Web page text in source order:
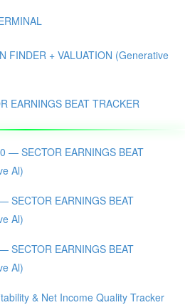
FINDER + VALUATION (Generative
EARNINGS BEAT TRACKER
— SECTOR EARNINGS BEAT
Al)
SECTOR EARNINGS BEAT
Al)
SECTOR EARNINGS BEAT
Al)
& Net Income Quality Tracker